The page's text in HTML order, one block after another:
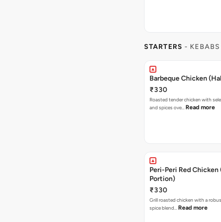
STARTERS -
Barbeque Chicken
₹330
Roasted tender chicken with
and spices ove… Read more
Peri-Peri Red Chicken
Portion)
₹330
Grill roasted chicken with a
spice blend… Read more